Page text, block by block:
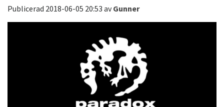
Publicerad 2018-06-05 20:53 avGunner